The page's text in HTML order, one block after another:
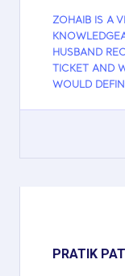
ZOHAIB IS A
HUSBAND
TICKET AND
WOULD
PRATIK